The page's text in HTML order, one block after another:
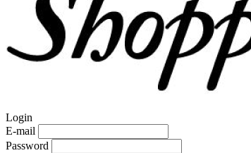
Login
E-mail
Password